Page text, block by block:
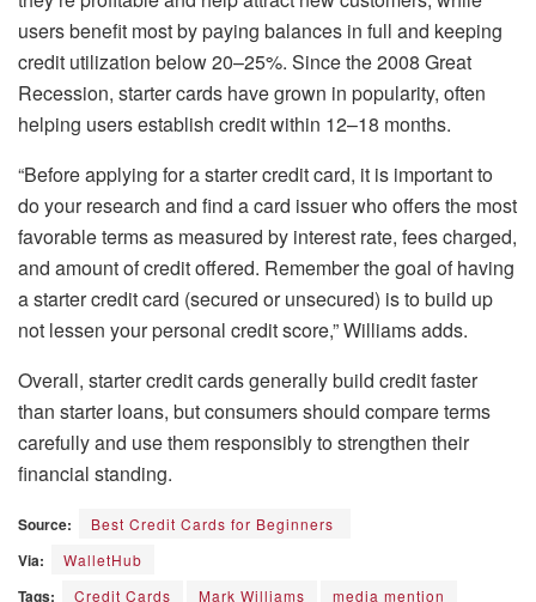
users benefit most by paying balances in full and keeping
credit utilization below 20–25%. Since the 2008 Great
Recession, starter cards have grown in popularity, often
helping users establish credit within 12–18 months.
“Before applying for a starter credit card, it is important to
do your research and find a card issuer who offers the most
favorable terms as measured by interest rate, fees charged,
and amount of credit offered. Remember the goal of having
a starter credit card (secured or unsecured) is to build up
not lessen your personal credit score,” Williams adds.
Overall, starter credit cards generally build credit faster
than starter loans, but consumers should compare terms
carefully and use them responsibly to strengthen their
financial standing.
Source: Best Credit Cards for Beginners
Via: WalletHub
Tags: Credit Cards Mark Williams
media mention